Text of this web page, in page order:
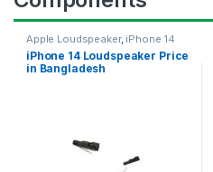
Apple Loudspeaker, iPhone 14
iPhone 14 Loudspeaker Price
in Bangladesh